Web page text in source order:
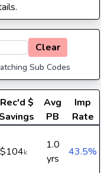
Clear
Sub Codes
Rec'd $
Savings
Avg
PB
Imp
Rate
$104k
1.0
yrs
43.5%